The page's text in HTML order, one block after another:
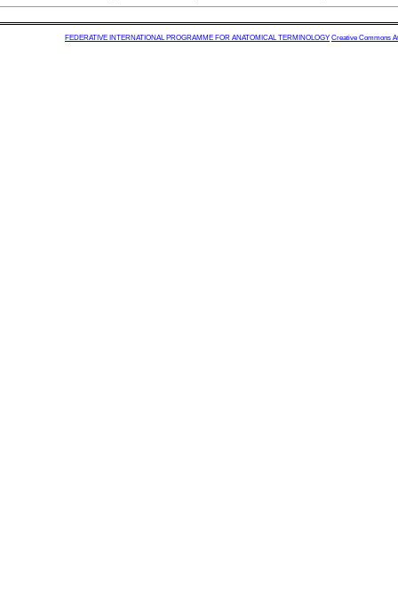
FEDERATIVE INTERNATIONAL PROGRAMME FOR ANATOMICAL TERMINOLOGY Creative Commons